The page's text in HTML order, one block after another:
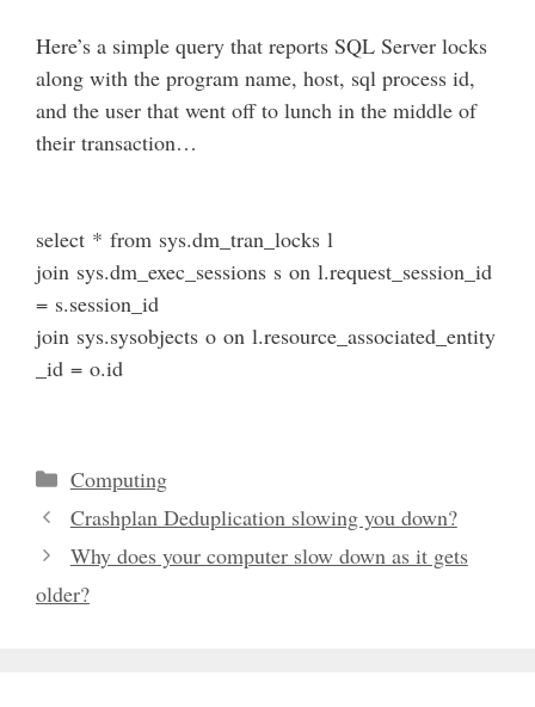
Here’s a simple query that reports SQL Server locks
along with the program name, host, sql process id,
and the user that went off to lunch in the middle of
their transaction…
select * from sys.dm_tran_locks l
join sys.dm_exec_sessions s on l.request_session_id
= s.session_id
join sys.sysobjects o on l.resource_associated_entity
_id = o.id
Categories
Computing
Crashplan Deduplication slowing you down?
Why does your computer slow down as it gets
older?